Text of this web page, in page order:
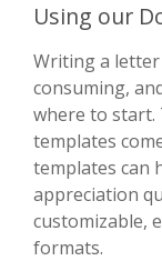
Using our
Writing a
consuming,
where to start.
templates
templates can
appreciation
customizable,
formats.